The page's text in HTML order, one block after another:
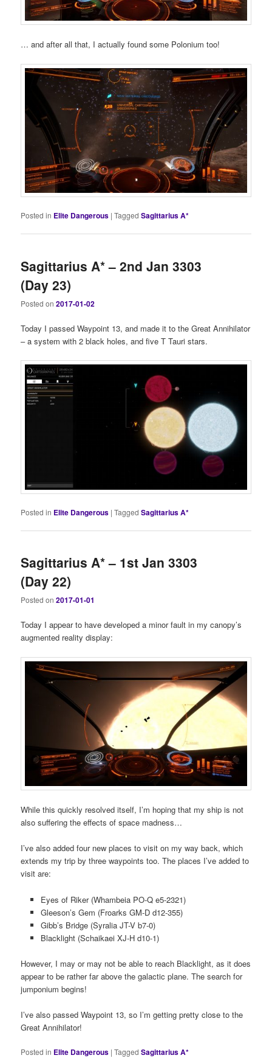
… and after all that, I actually found some Polonium too!
Posted in Elite Dangerous |Tagged Sagittarius A*
Sagittarius A* – 2nd Jan 3303
(Day 23)
Posted on2017-01-02
Today I passed Waypoint 13, and made it to the Great Annihilator
– a system with 2 black holes, and five T Tauri stars.
Posted in Elite Dangerous |Tagged Sagittarius A*
Sagittarius A* – 1st Jan 3303
(Day 22)
Posted on2017-01-01
Today I appear to have developed a minor fault in my canopy’s
augmented reality display:
While this quickly resolved itself, I’m hoping that my ship is not
also suffering the effects of space madness…
I’ve also added four new places to visit on my way back, which
extends my trip by three waypoints too. The places I’ve added to
visit are:
Eyes of Riker (Whambeia PO-Q e5-2321)
Gleeson’s Gem (Froarks GM-D d12-355)
Gibb’s Bridge (Syralia JT-V b7-0)
Blacklight (Schaikaei XJ-H d10-1)
However, I may or may not be able to reach Blacklight, as it does
appear to be rather far above the galactic plane. The search for
jumponium begins!
I’ve also passed Waypoint 13, so I’m getting pretty close to the
Great Annihilator!
Posted in Elite Dangerous |Tagged Sagittarius A*